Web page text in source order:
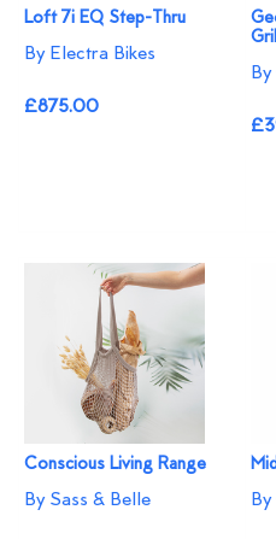
Loft 7i EQ Step-Thru
By Electra Bikes
£875.00
Conscious Living Range
By Sass & Belle